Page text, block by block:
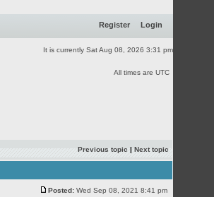
Register Login
It is currently Sat Aug 08, 2026 3:31 pm
All times are UTC
Previous topic | Next topic
Posted: Wed Sep 08, 2021 8:41 pm